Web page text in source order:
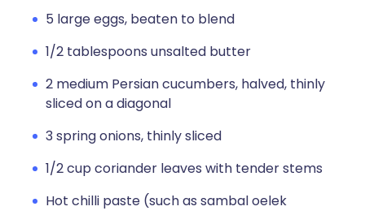
5 large eggs, beaten to blend
1/2 tablespoons unsalted butter
2 medium Persian cucumbers, halved, thinly
sliced on a diagonal
3 spring onions, thinly sliced
1/2 cup coriander leaves with tender stems
Hot chilli paste (such as sambal oelek